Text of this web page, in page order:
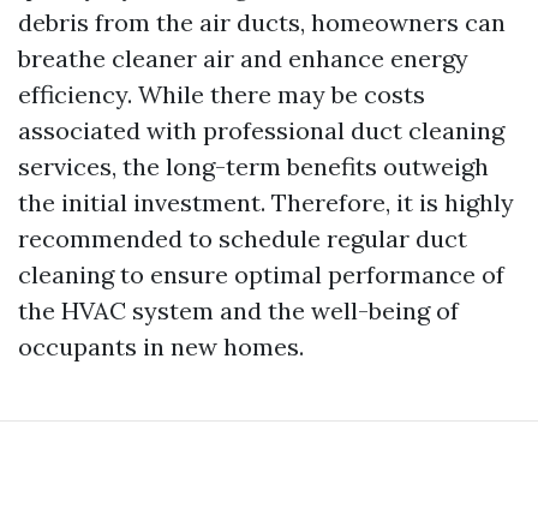
debris from the air ducts, homeowners can
breathe cleaner air and enhance energy
efficiency. While there may be costs
associated with professional duct cleaning
services, the long-term benefits outweigh
the initial investment. Therefore, it is highly
recommended to schedule regular duct
cleaning to ensure optimal performance of
the HVAC system and the well-being of
occupants in new homes.